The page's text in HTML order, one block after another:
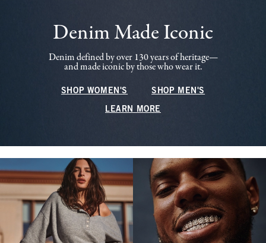
Denim Made Iconic
Denim defined by over 130 years of heritage—
and made iconic by those who wear it.
SHOP WOMEN'S SHOP MEN'S
LEARN MORE